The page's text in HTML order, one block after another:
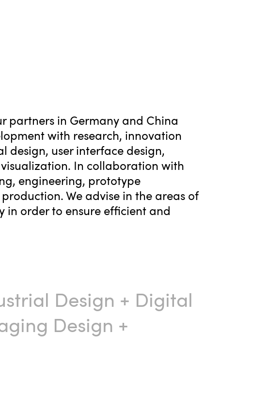
partners in Germany and China
with research, innovation
design, user interface design,
In collaboration with
engineering, prototype
We advise in the areas of
order to ensure efficient and
Design + Digital
Design +